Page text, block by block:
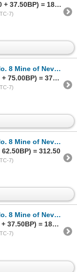
Sold to P********c.. for (150.00 + 37.50BP) = 187.50
7)
of Nevada [200632]
Sold to s*********1 for (300.00 + 75.00BP) = 375.00
7)
of Nevada [200633]
= 312.50
7)
of Nevada [200634]
Sold to 8********l.. for (150.00 + 37.50BP) = 187.50
7)